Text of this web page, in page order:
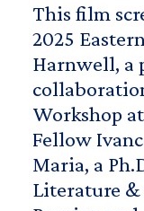
This film
2025
Harnwell, a
Workshop
Fellow
Maria, a
Literature